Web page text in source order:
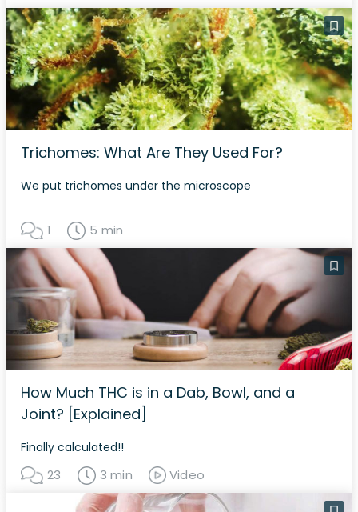
Trichomes: What Are They Used For?
We put trichomes under the microscope
1 5 min
How Much THC is in a Dab, Bowl, and a
Joint? [Explained]
Finally calculated!!
23 3 min Video